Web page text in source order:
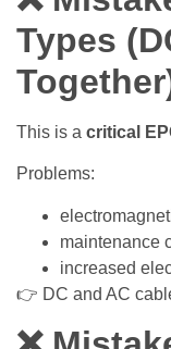
Types
This is a critical
Problems:
maintenance
increased
👉 DC and AC